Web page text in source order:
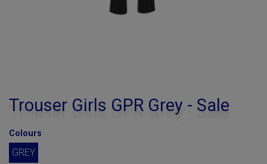
Trouser Girls GPR Grey - Sale
Colours
GREY